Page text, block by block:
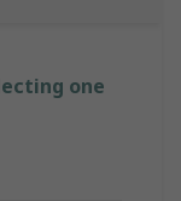
one